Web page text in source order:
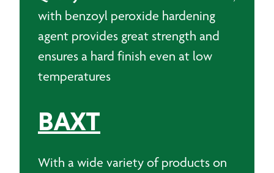
with benzoyl peroxide hardening
agent provides great strength and
ensures a hard finish even at low
temperatures
BAXT
With a wide variety of products on